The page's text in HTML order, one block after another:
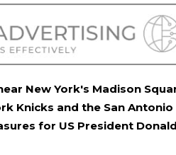
New York's Madison
Knicks and the San
for US President